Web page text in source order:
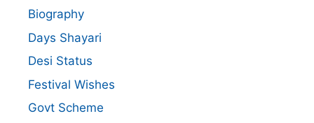
Biography
Days Shayari
Desi Status
Festival Wishes
Govt Scheme